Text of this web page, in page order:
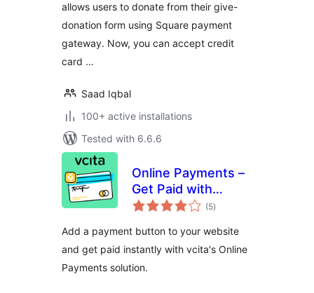
allows users to donate from their give-
donation form using Square payment
gateway. Now, you can accept credit
card …
Saad Iqbal
100+ active installations
Tested with 6.6.6
Online Payments –
Get Paid with
PayPal, Square &
(5total
ratings
)
Add a payment button to your website
and get paid instantly with vcita's Online
Payments solution.